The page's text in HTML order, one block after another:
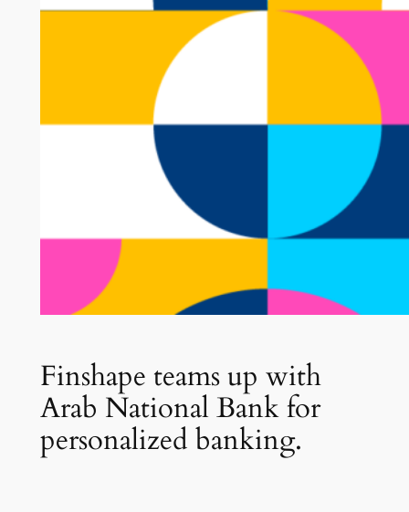
Finshape teams up with
Arab National Bank for
personalized banking.